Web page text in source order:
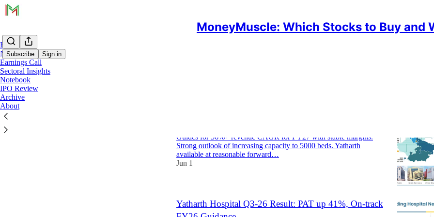
MoneyMuscle: Which Stocks to Buy and
Subscribe Sign in
Home
Notes
Earnings Call
Sectoral Insights
Notebook
IPO Review
Archive
About
Guides for 36%+ revenue CAGR for FY27 with stable margins.
Strong outlook of increasing capacity to 5000 beds. Yatharth
available at reasonable forward…
Jun 1
Yatharth Hospital Q3-26 Result: PAT up 41%, On-track